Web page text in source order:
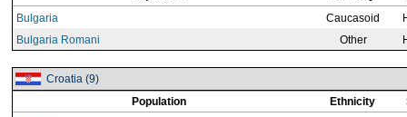
Bulgaria
Caucasoid
Bulgaria Romani
Other
Croatia (9)
Population
Ethnicity